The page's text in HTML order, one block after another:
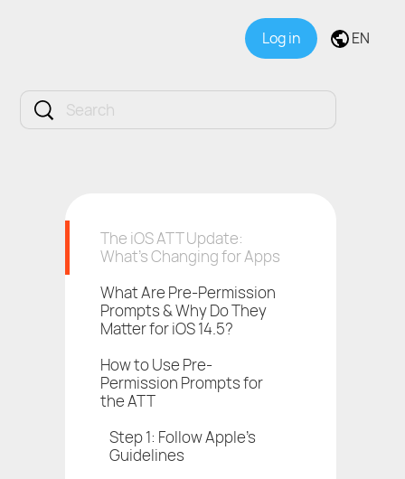
Log in EN
The iOS ATT Update:
What’s Changing for Apps
What Are Pre-Permission
Prompts & Why Do They
Matter for iOS 14.5?
How to Use Pre-
Permission Prompts for
the ATT
Step 1: Follow Apple’s
Guidelines